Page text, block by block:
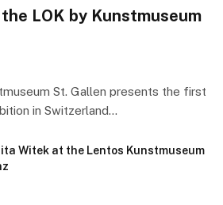
LOK by Kunstmuseum
St. Gallen presents the first
in Switzerland…
Witek at the Lentos Kunstmuseum